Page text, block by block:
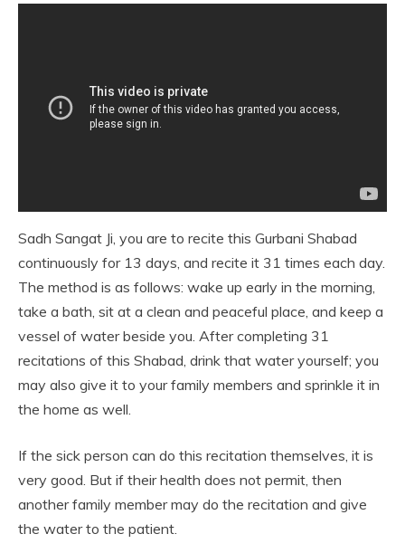
Sadh Sangat Ji, you are to recite this Gurbani Shabad
continuously for 13 days, and recite it 31 times each day.
The method is as follows: wake up early in the morning,
take a bath, sit at a clean and peaceful place, and keep a
vessel of water beside you. After completing 31
recitations of this Shabad, drink that water yourself; you
may also give it to your family members and sprinkle it in
the home as well.
If the sick person can do this recitation themselves, it is
very good. But if their health does not permit, then
another family member may do the recitation and give
the water to the patient.